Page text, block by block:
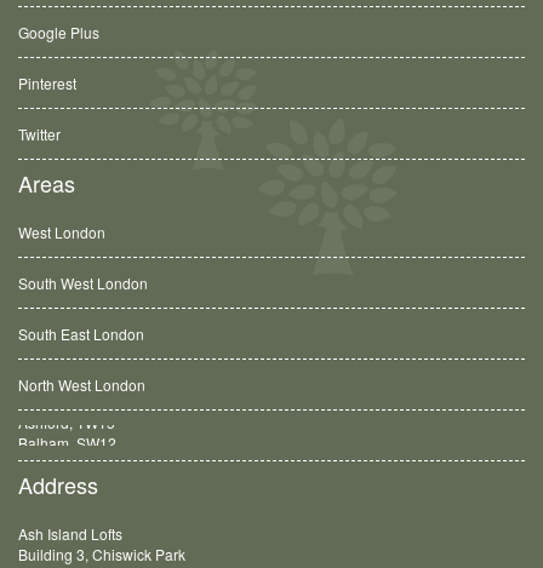
Google Plus
Pinterest
Twitter
Areas
West London
South West London
South East London
North West London
Balham, SW12
Address
Ash Island Lofts
Building 3, Chiswick Park